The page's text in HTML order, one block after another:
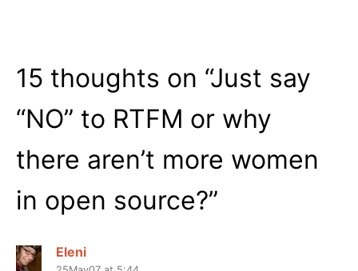
15 thoughts on “Just say
“NO” to RTFM or why
there aren’t more women
in open source?”
Eleni